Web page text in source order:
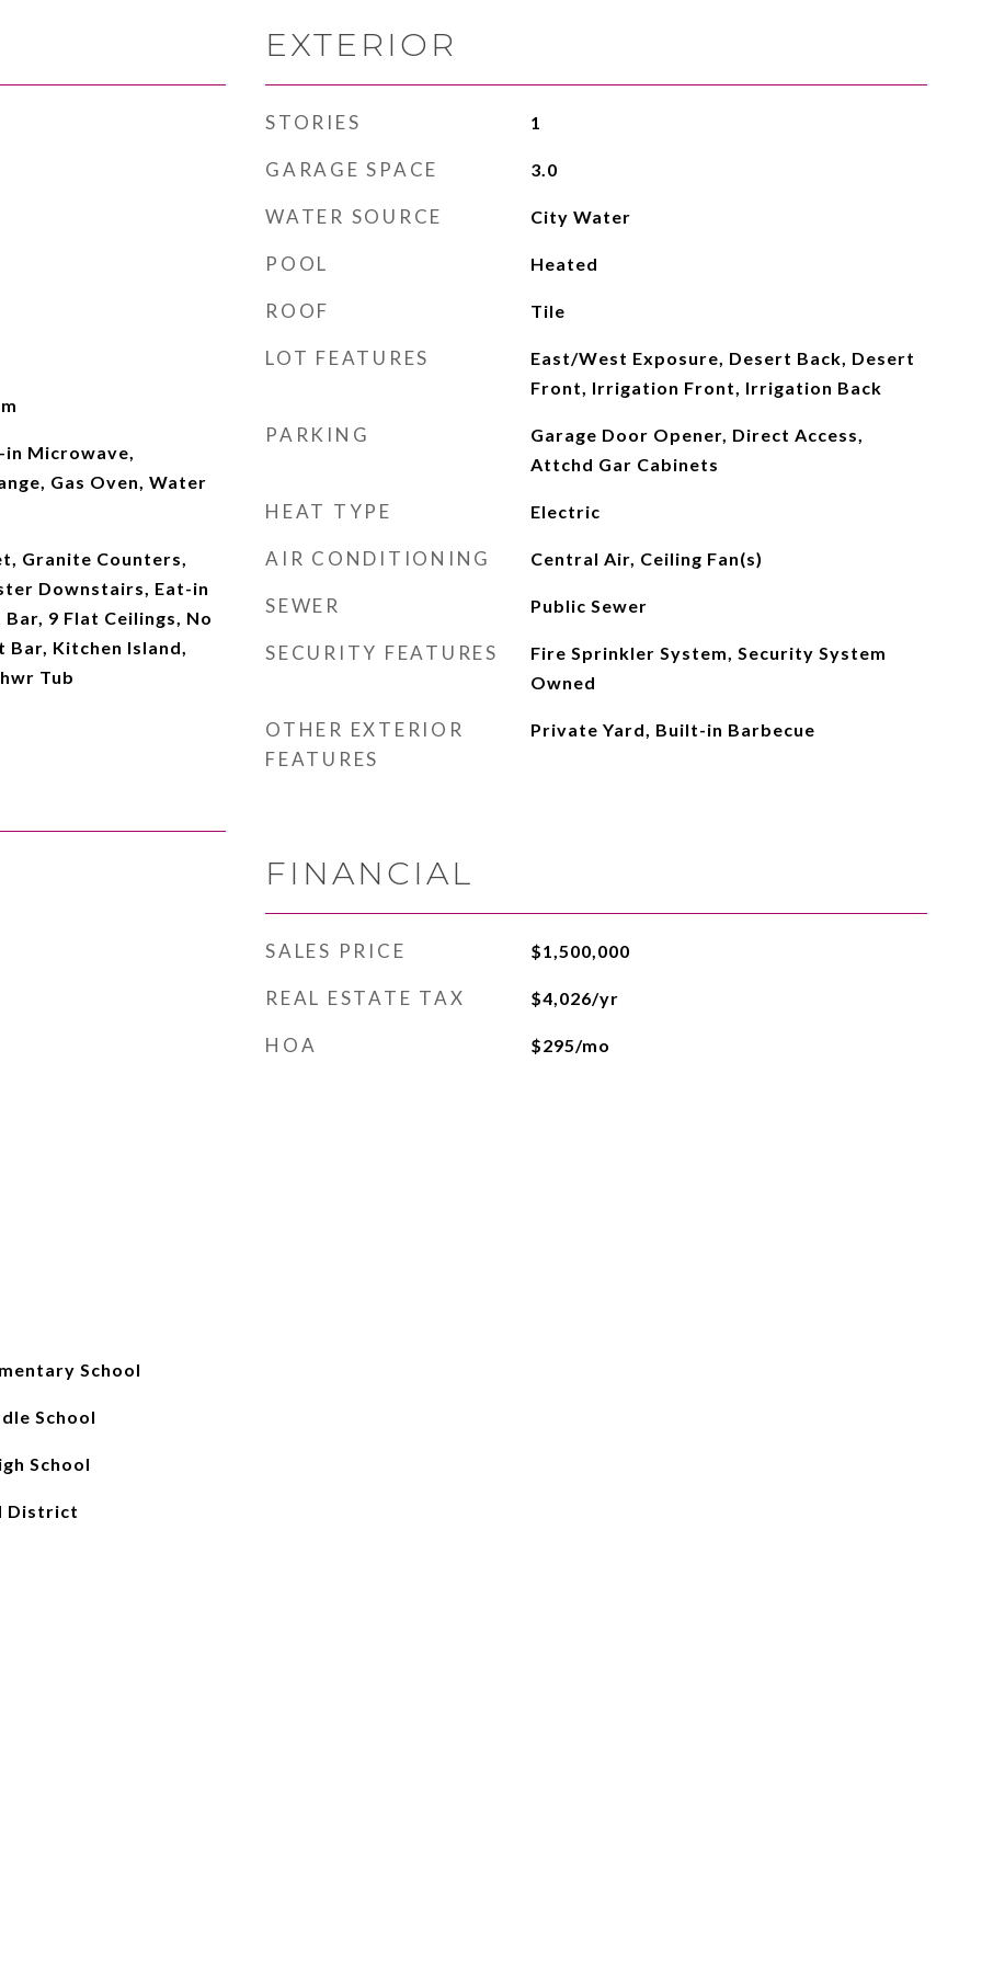
Microwave,
Gas Oven, Water
Granite Counters,
Downstairs, Eat-in
9 Flat Ceilings, No
Kitchen Island,
Tub
School
School
School
District
EXTERIOR
STORIES 1
GARAGE SPACE 3.0
WATER SOURCE City Water
POOL Heated
ROOF Tile
LOT FEATURES
East/West Exposure, Desert Back, Desert
Front, Irrigation Front, Irrigation Back
PARKING
Garage Door Opener, Direct Access,
Attchd Gar Cabinets
HEAT TYPE Electric
AIR CONDITIONING Central Air, Ceiling Fan(s)
SEWER Public Sewer
SECURITY FEATURES
Fire Sprinkler System, Security System
Owned
OTHER EXTERIOR
FEATURES
Private Yard, Built-in Barbecue
FINANCIAL
SALES PRICE $1,500,000
REAL ESTATE TAX $4,026/yr
HOA $295/mo